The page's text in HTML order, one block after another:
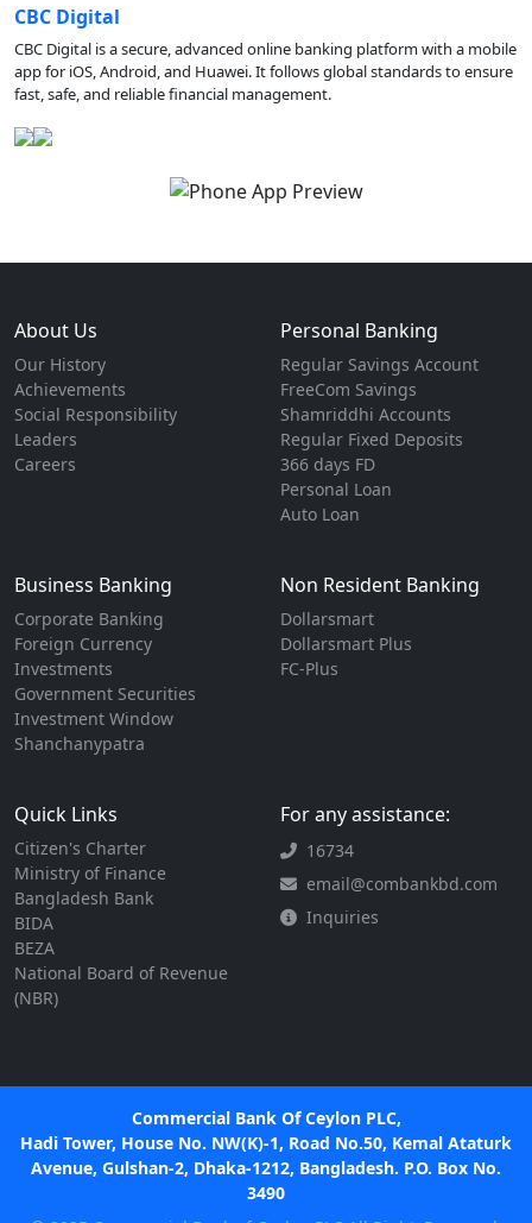
CBC Digital
CBC Digital is a secure, advanced online banking platform with a mobile
app for iOS, Android, and Huawei. It follows global standards to ensure
fast, safe, and reliable financial management.
About Us
Our History
Achievements
Social Responsibility
Leaders
Careers
Personal Banking
Regular Savings Account
FreeCom Savings
Shamriddhi Accounts
Regular Fixed Deposits
366 days FD
Personal Loan
Auto Loan
Business Banking
Corporate Banking
Foreign Currency
Investments
Government Securities
Investment Window
Shanchanypatra
Non Resident Banking
Dollarsmart
Dollarsmart Plus
FC-Plus
Quick Links
Citizen's Charter
Ministry of Finance
Bangladesh Bank
BIDA
BEZA
National Board of Revenue
(NBR)
For any assistance:
16734
email@combankbd.com
Inquiries
Commercial Bank Of Ceylon PLC,
Hadi Tower, House No. NW(K)-1, Road No.50, Kemal Ataturk
Avenue, Gulshan-2, Dhaka-1212, Bangladesh. P.O. Box No.
3490